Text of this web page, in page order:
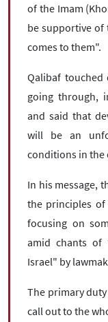
of the Imam
be supportive of
comes to them".
Qalibaf
going through,
and said that
will be an
conditions in the
In his message,
the principles of
focusing on
amid chants of
Israel" by
The primary
call out to the